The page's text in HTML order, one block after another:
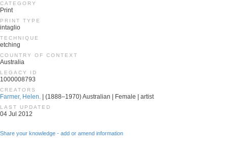
CATEGORY
Print
PRINT TYPE
intaglio
TECHNIQUE
etching
COUNTRY OF CONTEXT
Australia
LEGACY ID
1000008793
CREATORS
Farmer, Helen. | (1888–1970) Australian | Female | artist
LAST UPDATED
04 Jul 2012
Share your knowledge - add or amend information